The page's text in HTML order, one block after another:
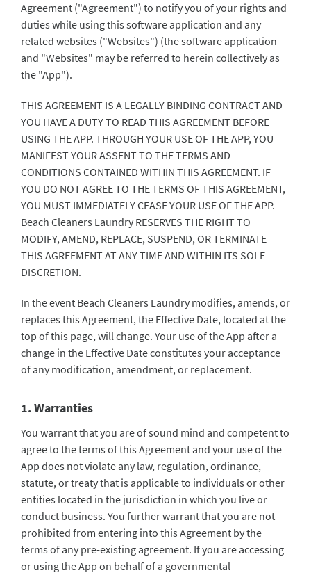
Agreement ("Agreement") to notify you of your rights and
duties while using this software application and any
related websites ("Websites") (the software application
and "Websites" may be referred to herein collectively as
the "App").
THIS AGREEMENT IS A LEGALLY BINDING CONTRACT AND
YOU HAVE A DUTY TO READ THIS AGREEMENT BEFORE
USING THE APP. THROUGH YOUR USE OF THE APP, YOU
MANIFEST YOUR ASSENT TO THE TERMS AND
CONDITIONS CONTAINED WITHIN THIS AGREEMENT. IF
YOU DO NOT AGREE TO THE TERMS OF THIS AGREEMENT,
YOU MUST IMMEDIATELY CEASE YOUR USE OF THE APP.
Beach Cleaners Laundry RESERVES THE RIGHT TO
MODIFY, AMEND, REPLACE, SUSPEND, OR TERMINATE
THIS AGREEMENT AT ANY TIME AND WITHIN ITS SOLE
DISCRETION.
In the event Beach Cleaners Laundry modifies, amends, or
replaces this Agreement, the Effective Date, located at the
top of this page, will change. Your use of the App after a
change in the Effective Date constitutes your acceptance
of any modification, amendment, or replacement.
1. Warranties
You warrant that you are of sound mind and competent to
agree to the terms of this Agreement and your use of the
App does not violate any law, regulation, ordinance,
statute, or treaty that is applicable to individuals or other
entities located in the jurisdiction in which you live or
conduct business. You further warrant that you are not
prohibited from entering into this Agreement by the
terms of any pre-existing agreement. If you are accessing
or using the App on behalf of a governmental